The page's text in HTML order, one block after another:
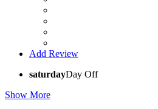
Add Review
saturdayDay Off
Show More